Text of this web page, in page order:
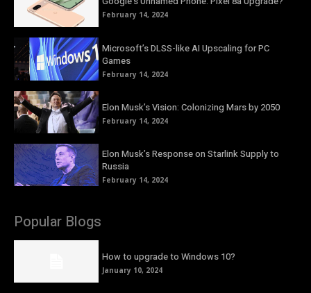
February 14, 2024
Microsoft’s DLSS-like AI Upscaling for PC
Games
February 14, 2024
Elon Musk’s Vision: Colonizing Mars by 2050
February 14, 2024
Elon Musk’s Response on Starlink Supply to
Russia
February 14, 2024
Popular Blogs
How to upgrade to Windows 10?
January 10, 2024